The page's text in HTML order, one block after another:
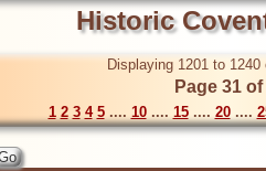
Historic
Displaying 1201 to
Page 31 of
1 2 3 4 5.... 10.... 15.... 20....